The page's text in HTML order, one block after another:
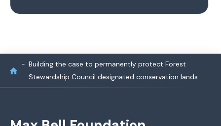
Building the case to permanently protect Forest
Stewardship Council designated conservation lands